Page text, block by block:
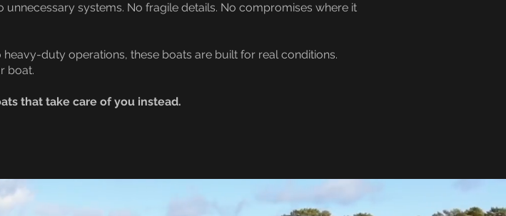
systems. No fragile details. No compromises where it
duty operations, these boats are built for real conditions.
boat.
that take care of you instead.